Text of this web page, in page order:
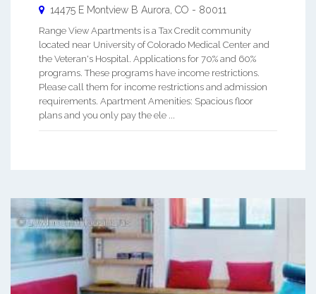
14475 E Montview B Aurora, CO - 80011
Range View Apartments is a Tax Credit community
located near University of Colorado Medical Center and
the Veteran's Hospital. Applications for 70% and 60%
programs. These programs have income restrictions.
Please call them for income restrictions and admission
requirements. Apartment Amenities: Spacious floor
plans and you only pay the ele ...